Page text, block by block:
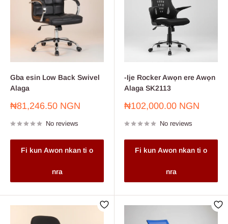
Gba esin Low Back Swivel
Alaga
Sale
₦81,246.50 NGN
No reviews
Fi kun Awon nkan ti o
nra
-Ije Rocker Awọn ere Awọn
Alaga SK2113
Sale
₦102,000.00 NGN
No reviews
Fi kun Awon nkan ti o
nra